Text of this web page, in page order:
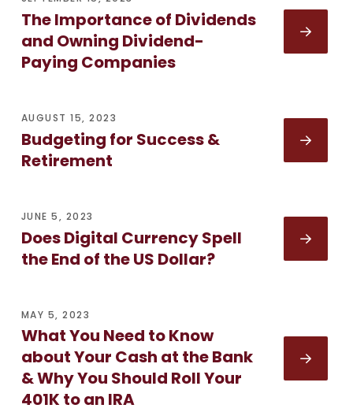
The Importance of Dividends
and Owning Dividend-
Paying Companies
AUGUST 15, 2023
Budgeting for Success &
Retirement
JUNE 5, 2023
Does Digital Currency Spell
the End of the US Dollar?
MAY 5, 2023
What You Need to Know
about Your Cash at the Bank
& Why You Should Roll Your
401K to an IRA